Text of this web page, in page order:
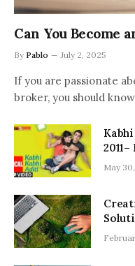
Can You Become
By Pablo July 2, 2025
If you are passionate
broker, you should
May